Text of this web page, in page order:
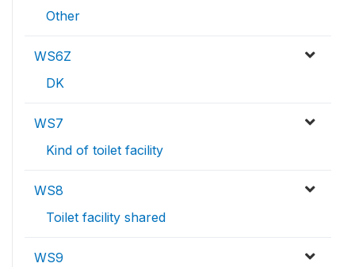
Other
WS6Z
DK
WS7
Kind of toilet facility
WS8
Toilet facility shared
WS9